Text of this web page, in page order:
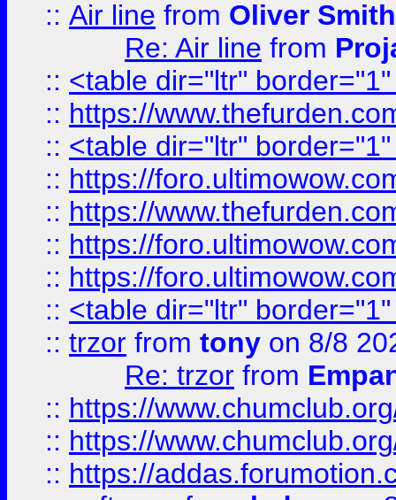
:: Air line from Oliver Smith
Re: Air line from
:: <table dir="ltr"
:: https://
:: <table dir="ltr"
:: https://
:: https://
:: https://
:: https://
:: <table dir="ltr"
:: trzor from tony on 8/8
Re: trzor from
:: https://
:: https://
:: https://